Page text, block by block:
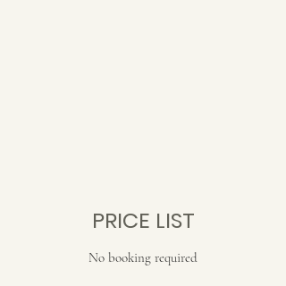
PRICE LIST
No booking required